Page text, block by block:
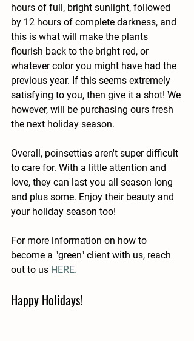
hours of full, bright sunlight, followed
by 12 hours of complete darkness, and
this is what will make the plants
flourish back to the bright red, or
whatever color you might have had the
previous year. If this seems extremely
satisfying to you, then give it a shot! We
however, will be purchasing ours fresh
the next holiday season.
Overall, poinsettias aren't super difficult
to care for. With a little attention and
love, they can last you all season long
and plus some. Enjoy their beauty and
your holiday season too!
For more information on how to
become a "green" client with us, reach
out to us HERE.
Happy Holidays!